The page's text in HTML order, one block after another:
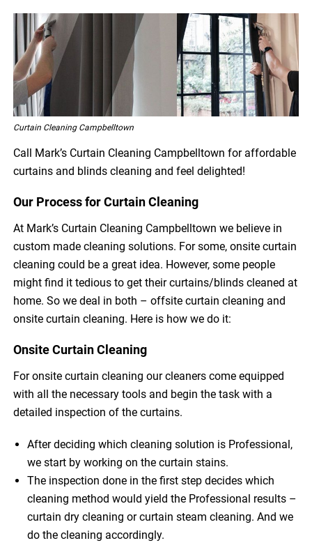
Curtain Cleaning Campbelltown
Call Mark’s Curtain Cleaning Campbelltown for affordable
curtains and blinds cleaning and feel delighted!
Our Process for Curtain Cleaning
At Mark’s Curtain Cleaning Campbelltown we believe in
custom made cleaning solutions. For some, onsite curtain
cleaning could be a great idea. However, some people
might find it tedious to get their curtains/blinds cleaned at
home. So we deal in both – offsite curtain cleaning and
onsite curtain cleaning. Here is how we do it:
Onsite Curtain Cleaning
For onsite curtain cleaning our cleaners come equipped
with all the necessary tools and begin the task with a
detailed inspection of the curtains.
After deciding which cleaning solution is Professional,
we start by working on the curtain stains.
The inspection done in the first step decides which
cleaning method would yield the Professional results –
curtain dry cleaning or curtain steam cleaning. And we
do the cleaning accordingly.